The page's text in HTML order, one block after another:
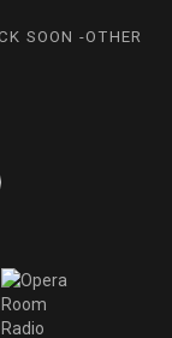
SOON -OTHER